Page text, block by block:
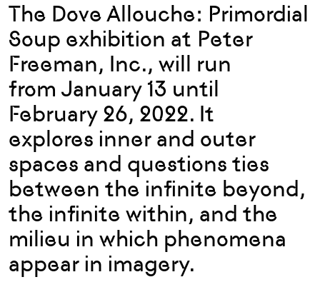
The Dove Allouche: Primordial
Soup exhibition at Peter
Freeman, Inc., will run
from January 13 until
February 26, 2022. It
explores inner and outer
spaces and questions ties
between the infinite beyond,
the infinite within, and the
milieu in which phenomena
appear in imagery.